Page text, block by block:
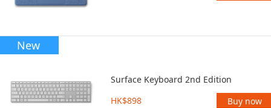
Surface Keyboard 2nd Edition
HK$898
Buy now
New